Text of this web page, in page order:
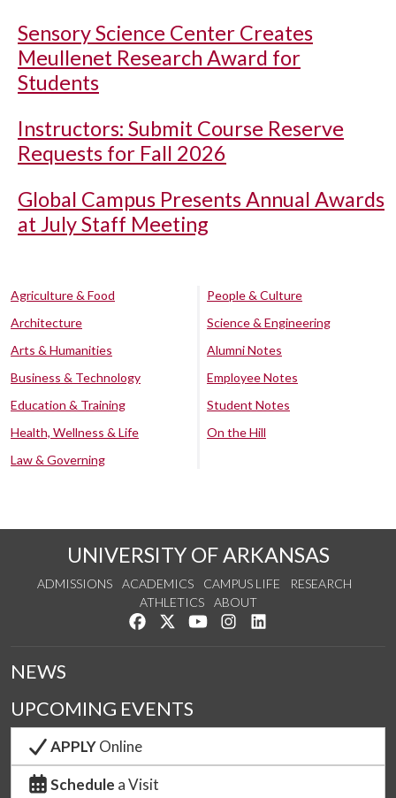
Sensory Science Center Creates
Meullenet Research Award for
Students
Instructors: Submit Course Reserve
Requests for Fall 2026
Global Campus Presents Annual Awards
at July Staff Meeting
Agriculture & Food
Architecture
Arts & Humanities
Business & Technology
Education & Training
Health, Wellness & Life
Law & Governing
People & Culture
Science & Engineering
Alumni Notes
Employee Notes
Student Notes
On the Hill
UNIVERSITY OF ARKANSAS
ADMISSIONS ACADEMICS CAMPUS LIFE
RESEARCH
ATHLETICS
ABOUT
Like us on Facebook
Follow us on Twitter
Watch us on YouTube
See us on Instagram
NEWS
UPCOMING EVENTS
APPLYOnline
Schedule a Visit